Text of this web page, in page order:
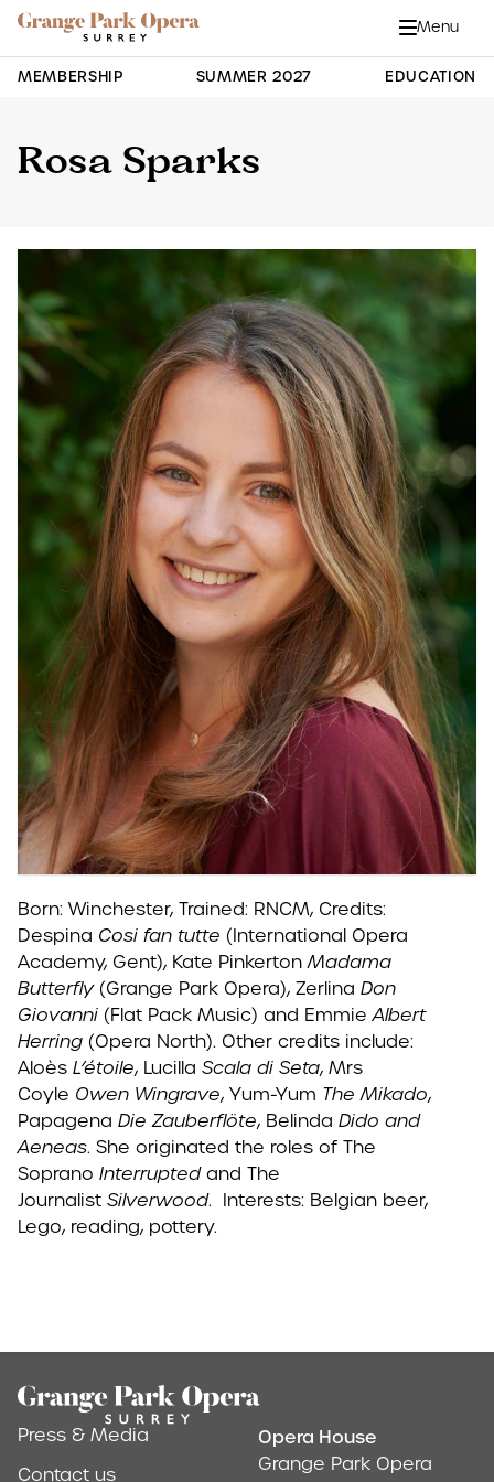
Grange Park Opera
Skip to main content
Menu
MEMBERSHIP
SUMMER 2027 EDUCATION
Site Navigation
Rosa Sparks
Born: Winchester, Trained: RNCM, Credits:
Despina Cosi fan tutte (International Opera
Academy, Gent), Kate PinkertonMadama
Butterfly (Grange Park Opera), Zerlina Don
Giovanni (Flat Pack Music) and EmmieAlbert
Herring (Opera North). Other credits include:
Aloès L’étoile, Lucilla Scala di Seta, Mrs
Coyle Owen Wingrave, Yum-Yum The Mikado,
Papagena Die Zauberflöte, Belinda Dido and
Aeneas. She originated the roles of The
Soprano Interruptedand The
Journalist Silverwood. Interests: Belgian beer,
Lego, reading, pottery.
Footer
Press & Media
Contact us
Address &
Opera House
Grange Park Opera